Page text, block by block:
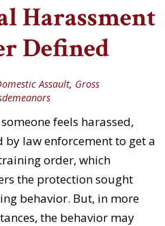
Harassment
Defined
Assault, Gross
feels harassed,
by law enforcement to get a
order, which
the protection sought
behavior. But, in more
the behavior may